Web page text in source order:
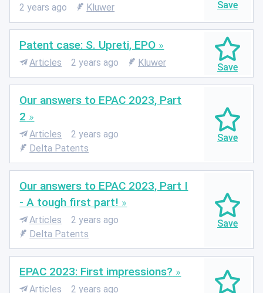
2 years ago
Kluwer
Patent case: S. Upreti, EPO
Articles 2 years ago Kluwer
Our answers to EPAC 2023, Part
2
Articles
2 years ago
Delta Patents
Our answers to EPAC 2023, Part I
- A tough first part!
Articles
2 years ago
Delta Patents
EPAC 2023: First impressions?
Articles 2 years ago